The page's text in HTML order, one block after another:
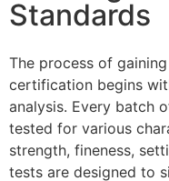
Standards
The process of gaining
certification begins
analysis. Every batch
tested for various
strength, fineness,
tests are designed to